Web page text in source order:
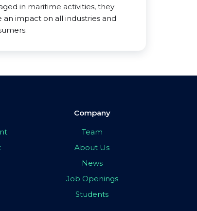
in maritime activities, they
an impact on all industries and
Company
Team
About Us
News
Job Openings
Students